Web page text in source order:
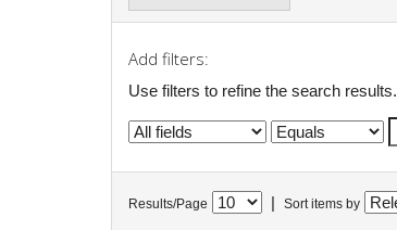
Add filters:
Use filters to refine the search results.
Results/Page Sort items by